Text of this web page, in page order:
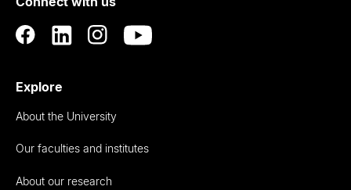
Auckland
Explore
About the University
Our faculties and institutes
About our research